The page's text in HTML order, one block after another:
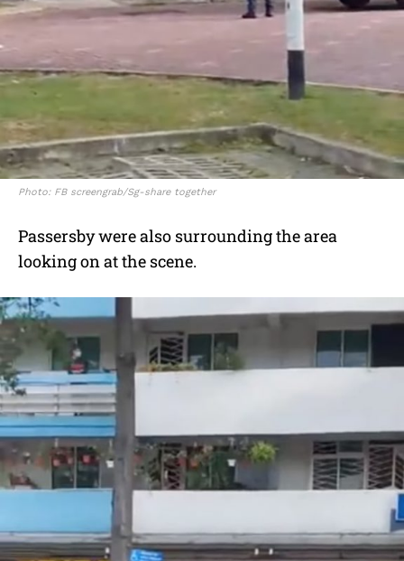
Photo: FB screengrab/Sg-share together
Passersby were also surrounding the area
looking on at the scene.